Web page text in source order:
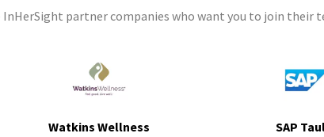
InHerSight partner companies who want you to join their
Watkins Wellness
SAP